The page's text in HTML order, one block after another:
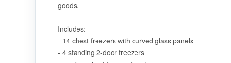
goods.
Includes:
- 14 chest freezers with curved glass panels
- 4 standing 2-door freezers